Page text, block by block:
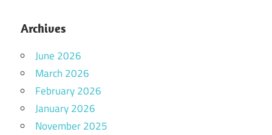
Archives
June 2026
March 2026
February 2026
January 2026
November 2025